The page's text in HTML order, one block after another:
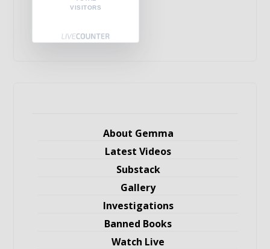
VISITORS
About Gemma
Latest Videos
Substack
Gallery
Investigations
Banned Books
Watch Live